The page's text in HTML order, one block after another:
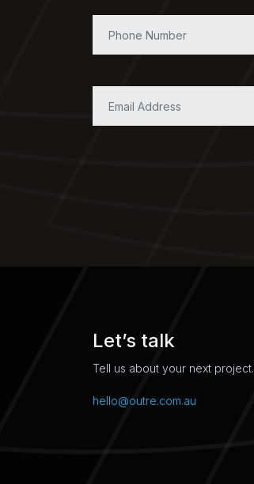
Let’s talk
Tell us about your next project.
hello@outre.com.au